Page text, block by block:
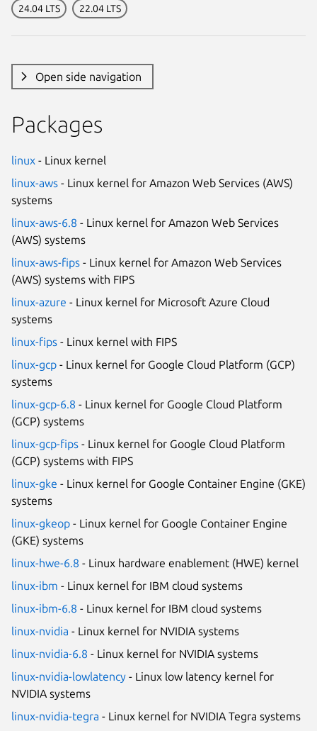
24.04 LTS 22.04 LTS
Open side navigation
Packages
linux - Linux kernel
linux-aws - Linux kernel for Amazon Web Services (AWS)
systems
linux-aws-6.8 - Linux kernel for Amazon Web Services
(AWS) systems
linux-aws-fips - Linux kernel for Amazon Web Services
(AWS) systems with FIPS
linux-azure - Linux kernel for Microsoft Azure Cloud
systems
linux-fips - Linux kernel with FIPS
linux-gcp - Linux kernel for Google Cloud Platform (GCP)
systems
linux-gcp-6.8 - Linux kernel for Google Cloud Platform
(GCP) systems
linux-gcp-fips - Linux kernel for Google Cloud Platform
(GCP) systems with FIPS
linux-gke - Linux kernel for Google Container Engine (GKE)
systems
linux-gkeop - Linux kernel for Google Container Engine
(GKE) systems
linux-hwe-6.8 - Linux hardware enablement (HWE) kernel
linux-ibm - Linux kernel for IBM cloud systems
linux-ibm-6.8 - Linux kernel for IBM cloud systems
linux-nvidia - Linux kernel for NVIDIA systems
linux-nvidia-6.8 - Linux kernel for NVIDIA systems
linux-nvidia-lowlatency - Linux low latency kernel for
NVIDIA systems
linux-nvidia-tegra - Linux kernel for NVIDIA Tegra systems